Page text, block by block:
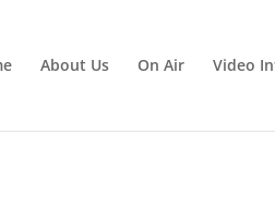
About Us On Air Video